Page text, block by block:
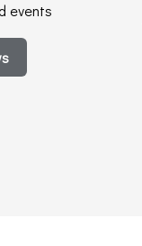
events